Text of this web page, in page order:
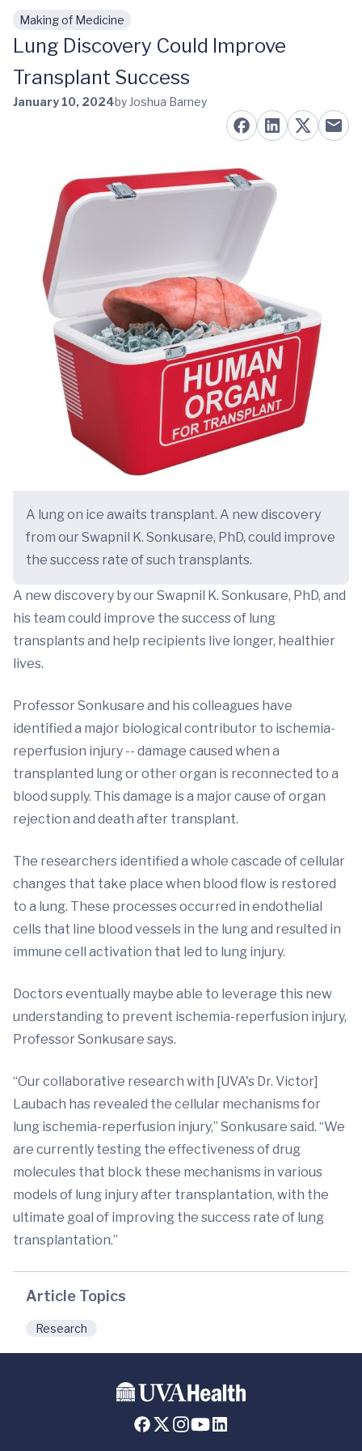
Skip to main content
Making of Medicine
Lung Discovery Could Improve
Transplant Success
January 10, 2024by Joshua Barney
A lung on ice awaits transplant. A new discovery
from our Swapnil K. Sonkusare, PhD, could improve
the success rate of such transplants.
A new discovery by our Swapnil K. Sonkusare, PhD, and
his team could improve the success of lung
transplants and help recipients live longer, healthier
lives.
Professor Sonkusare and his colleagues have
identified a major biological contributor to ischemia-
reperfusion injury -- damage caused when a
transplanted lung or other organ is reconnected to a
blood supply. This damage is a major cause of organ
rejection and death after transplant.
The researchers identified a whole cascade of cellular
changes that take place when blood flow is restored
to a lung. These processes occurred in endothelial
cells that line blood vessels in the lung and resulted in
immune cell activation that led to lung injury.
Doctors eventually maybe able to leverage this new
understanding to prevent ischemia-reperfusion injury,
Professor Sonkusare says.
“Our collaborative research with [UVA's Dr. Victor]
Laubach has revealed the cellular mechanisms for
lung ischemia-reperfusion injury,” Sonkusare said. “We
are currently testing the effectiveness of drug
molecules that block these mechanisms in various
models of lung injury after transplantation, with the
ultimate goal of improving the success rate of lung
transplantation.”
Article Topics
Research